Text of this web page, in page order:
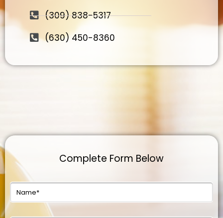
(309) 838-5317
(630) 450-8360
Complete Form Below